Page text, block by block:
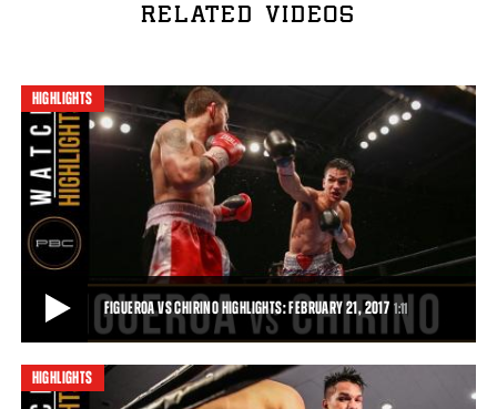
RELATED VIDEOS
HIGHLIGHTS
FIGUEROA VS CHIRINO HIGHLIGHTS: FEBRUARY 21, 2017 1:11
HIGHLIGHTS